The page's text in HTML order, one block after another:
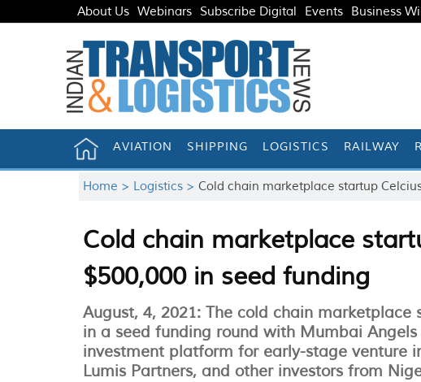
About Us Webinars Subscribe Digital Events Business
AVIATION SHIPPING LOGISTICS RAILWAY
Home > Logistics >Cold chain marketplace startup
Cold chain marketplace
$500,000 in seed funding
August, 4, 2021: The cold chain marketplace
in a seed funding round with Mumbai
investment platform for early-stage venture
Lumis Partners, and other investors from